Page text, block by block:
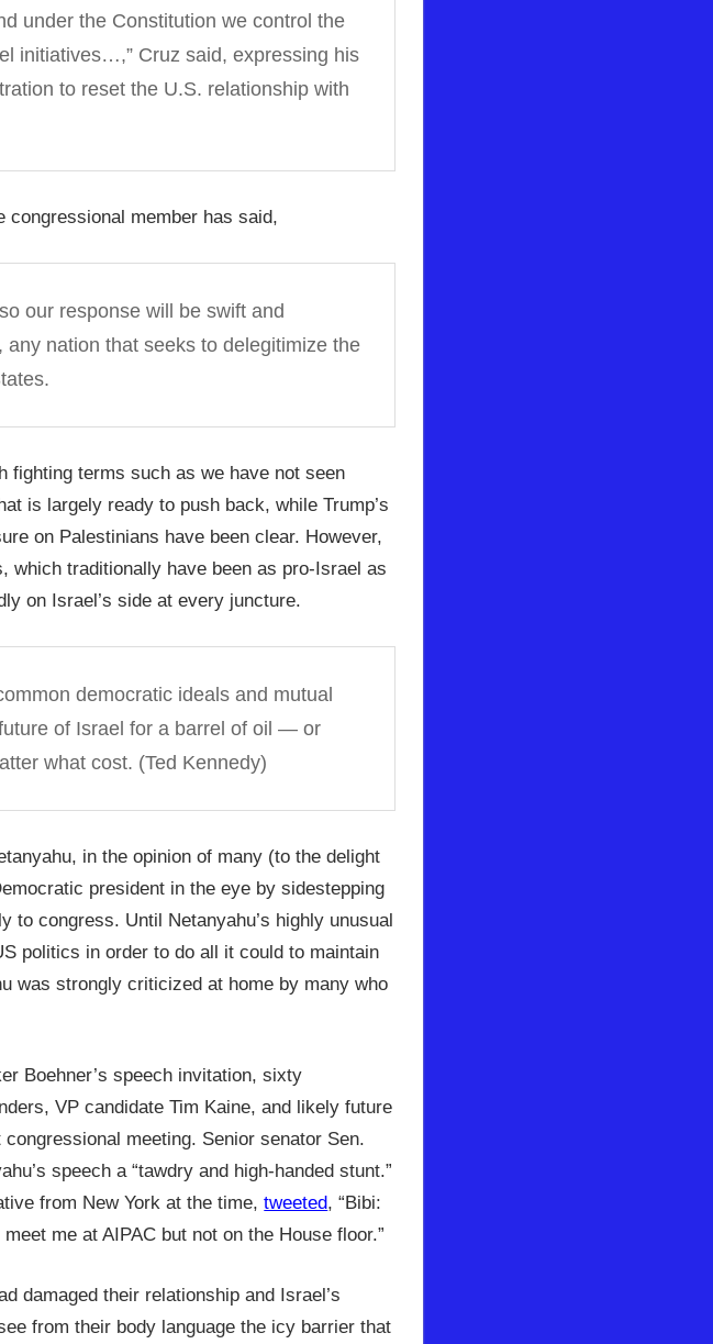
under the Constitution we control the
initiatives…,” Cruz said, expressing his
to reset the U.S. relationship with
congressional member has said,
our response will be swift and
nation that seeks to delegitimize the
fighting terms such as we have not seen
is largely ready to push back, while Trump’s
on Palestinians have been clear. However,
which traditionally have been as pro-Israel as
on Israel’s side at every juncture.
democratic ideals and mutual
of Israel for a barrel of oil — or
what cost. (Ted Kennedy)
in the opinion of many (to the delight
president in the eye by sidestepping
to congress. Until Netanyahu’s highly unusual
politics in order to do all it could to maintain
was strongly criticized at home by many who
Boehner’s speech invitation, sixty
VP candidate Tim Kaine, and likely future
meeting. Senior senator Sen.
speech a “tawdry and high-handed stunt.”
from New York at the time,tweeted, “Bibi:
me at AIPAC but not on the House floor.”
damaged their relationship and Israel’s
from their body language the icy barrier that